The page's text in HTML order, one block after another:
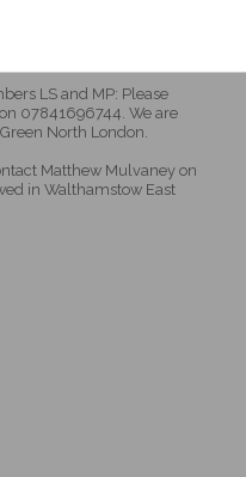
LS and MP: Please
07841696744. We are
North London.
Matthew Mulvaney on
in Walthamstow East